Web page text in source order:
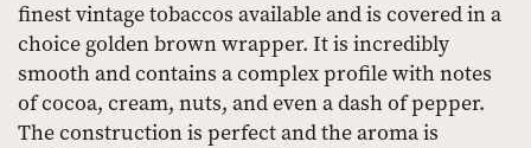
finest vintage tobaccos available and is covered in a
choice golden brown wrapper. It is incredibly
smooth and contains a complex profile with notes
of cocoa, cream, nuts, and even a dash of pepper.
The construction is perfect and the aroma is